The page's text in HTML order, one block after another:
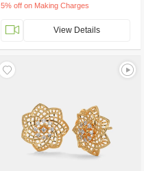
5% off on Making Charges
View Details